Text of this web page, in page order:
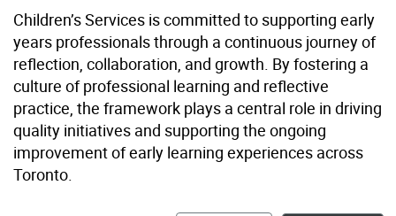
Children’s Services is committed to supporting early
years professionals through a continuous journey of
reflection, collaboration, and growth. By fostering a
culture of professional learning and reflective
practice, the framework plays a central role in driving
quality initiatives and supporting the ongoing
improvement of early learning experiences across
Toronto.